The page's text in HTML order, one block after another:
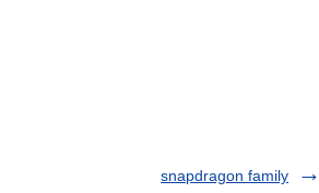
snapdragon family